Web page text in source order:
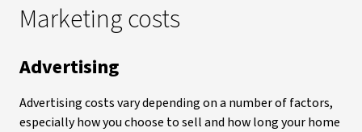
Marketing costs
Advertising
Advertising costs vary depending on a number of factors,
especially how you choose to sell and how long your home